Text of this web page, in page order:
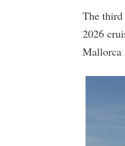
The
2026
Mallorca